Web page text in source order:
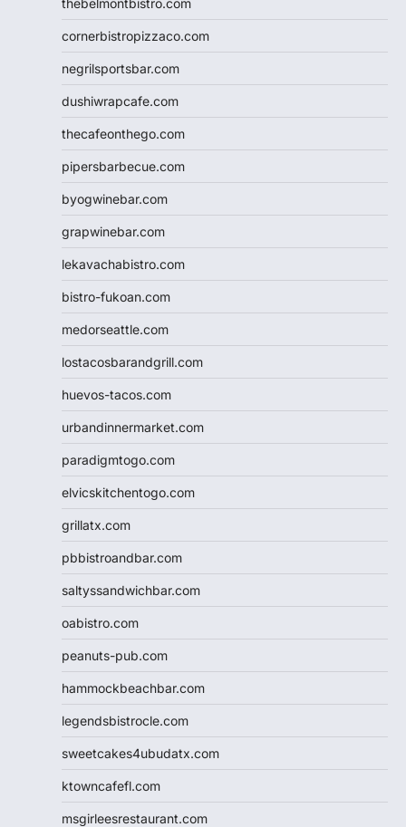
cornerbistropizzaco.com
negrilsportsbar.com
dushiwrapcafe.com
thecafeonthego.com
pipersbarbecue.com
byogwinebar.com
grapwinebar.com
lekavachabistro.com
bistro-fukoan.com
medorseattle.com
lostacosbarandgrill.com
huevos-tacos.com
urbandinnermarket.com
paradigmtogo.com
elvicskitchentogo.com
grillatx.com
pbbistroandbar.com
saltyssandwichbar.com
oabistro.com
peanuts-pub.com
hammockbeachbar.com
legendsbistrocle.com
sweetcakes4ubudatx.com
ktowncafefl.com
msgirleesrestaurant.com